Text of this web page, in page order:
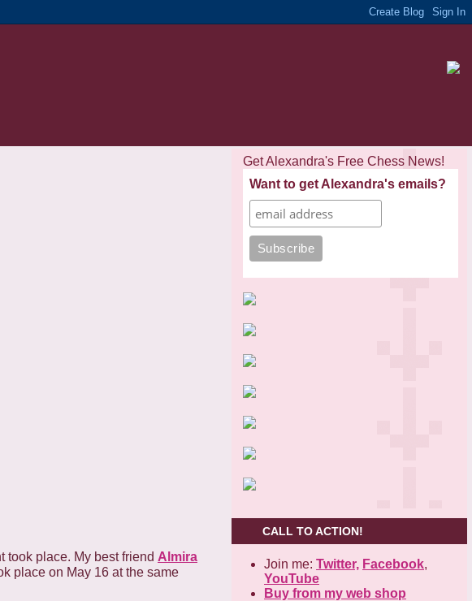
took place. My best friend Almira
place on May 16 at the same
Get Alexandra's Free Chess News!
Want to get Alexandra's emails?
CALL TO ACTION!
Join me: Twitter, Facebook,
YouTube
Buy from my web shop